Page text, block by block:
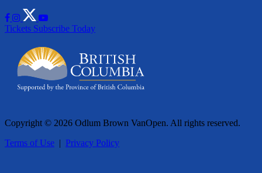
Tickets Subscribe Today
Copyright © 2026 Odlum Brown VanOpen. All rights reserved.
Terms of Use | Privacy Policy